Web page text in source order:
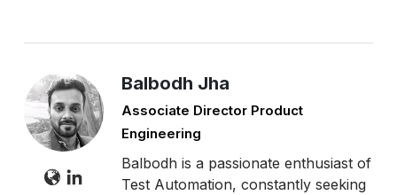
Balbodh Jha
Associate Director Product
Engineering
Balbodh is a passionate enthusiast of
Test Automation, constantly seeking